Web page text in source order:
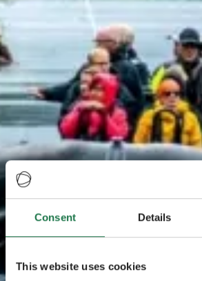
Consent Details
This website uses cookies